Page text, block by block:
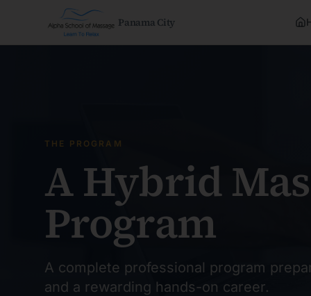
Panama City
THE PROGRAM
A Hybrid
Program
A complete professional program
and a rewarding hands-on career.